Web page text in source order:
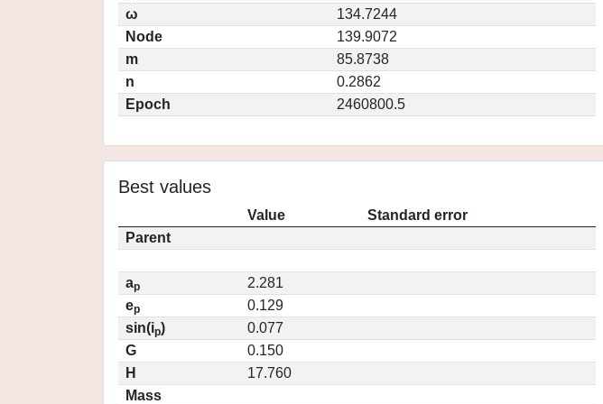
ω
134.7244
Node
139.9072
m
85.8738
n
0.2862
Epoch
2460800.5
Best values
Value
Standard error
Parent
ap
2.281
ep
0.129
sin(ip)
0.077
G
0.150
H
17.760
Mass